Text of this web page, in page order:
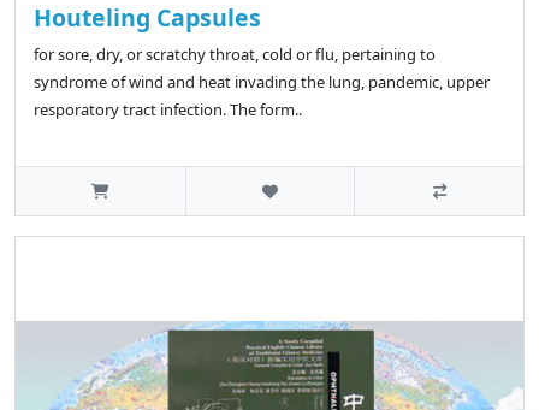
Houteling Capsules
for sore, dry, or scratchy throat, cold or flu, pertaining to
syndrome of wind and heat invading the lung, pandemic, upper
resporatory tract infection. The form..